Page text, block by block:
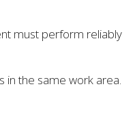
must perform reliably
in the same work area.